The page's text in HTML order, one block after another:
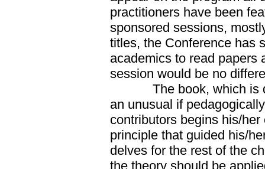
practitioners have been
sponsored sessions,
titles, the Conference has
academics to read papers
session would be no
The book, which is
an unusual if
contributors begins his/
principle that guided his/
delves for the rest of the
the theory should be